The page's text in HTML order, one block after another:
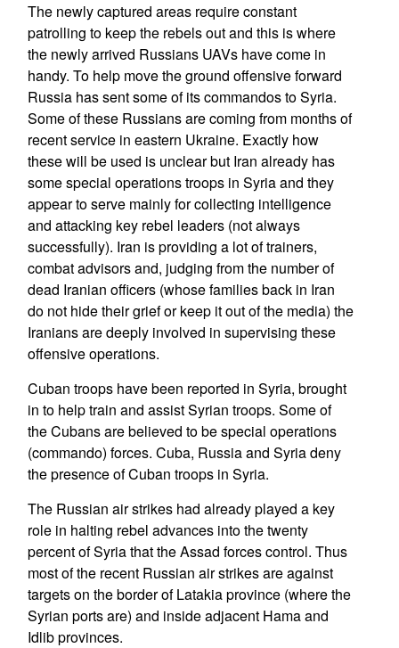
The newly captured areas require constant
patrolling to keep the rebels out and this is where
the newly arrived Russians UAVs have come in
handy. To help move the ground offensive forward
Russia has sent some of its commandos to Syria.
Some of these Russians are coming from months of
recent service in eastern Ukraine. Exactly how
these will be used is unclear but Iran already has
some special operations troops in Syria and they
appear to serve mainly for collecting intelligence
and attacking key rebel leaders (not always
successfully). Iran is providing a lot of trainers,
combat advisors and, judging from the number of
dead Iranian officers (whose families back in Iran
do not hide their grief or keep it out of the media) the
Iranians are deeply involved in supervising these
offensive operations.
Cuban troops have been reported in Syria, brought
in to help train and assist Syrian troops. Some of
the Cubans are believed to be special operations
(commando) forces. Cuba, Russia and Syria deny
the presence of Cuban troops in Syria.
The Russian air strikes had already played a key
role in halting rebel advances into the twenty
percent of Syria that the Assad forces control. Thus
most of the recent Russian air strikes are against
targets on the border of Latakia province (where the
Syrian ports are) and inside adjacent Hama and
Idlib provinces.